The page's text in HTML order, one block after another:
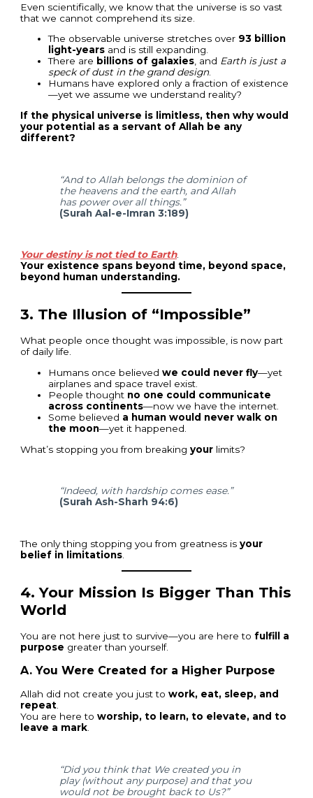
Even scientifically, we know that the universe is so vast
that we cannot comprehend its size.
The observable universe stretches over 93 billion
light-years and is still expanding.
There are billions of galaxies, and Earth is just a
speck of dust in the grand design.
Humans have explored only a fraction of existence
—yet we assume we understand reality?
If the physical universe is limitless, then why would
your potential as a servant of Allah be any
different?
“And to Allah belongs the dominion of
the heavens and the earth, and Allah
has power over all things.”
(Surah Aal-e-Imran 3:189)
Your destiny is not tied to Earth.
Your existence spans beyond time, beyond space,
beyond human understanding.
3. The Illusion of “Impossible”
What people once thought was impossible, is now part
of daily life.
Humans once believedwe could never fly—yet
airplanes and space travel exist.
People thought no one could communicate
across continents—now we have the internet.
Some believed a human would never walk on
the moon—yet it happened.
What’s stopping you from breakingyour limits?
“Indeed, with hardship comes ease.”
(Surah Ash-Sharh 94:6)
The only thing stopping you from greatness isyour
belief in limitations
4.Your Mission Is Bigger Than This
World
You are not here just to survive—you are here tofulfill a
purpose greater than yourself.
A. You Were Created for a Higher Purpose
Allah did not create you just towork, eat, sleep, and
repeat
You are here toworship, to learn, to elevate, and to
leave a mark
“Did you think that We created you in
play (without any purpose) and that you
would not be brought back to Us?”